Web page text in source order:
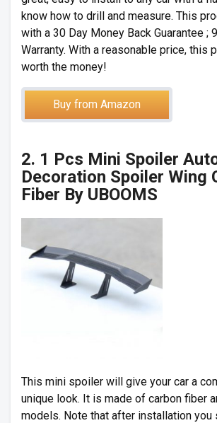
know how to drill and measure. This
with a 30 Day Money Back Guarantee ;
Warranty. With a reasonable price, this
worth the money!
Buy from Amazon
2. 1 Pcs Mini Spoiler
Decoration Spoiler Wing
Fiber By UBOOMS
This mini spoiler will give your car a
unique look. It is made of carbon fiber
models. Note that after installation you